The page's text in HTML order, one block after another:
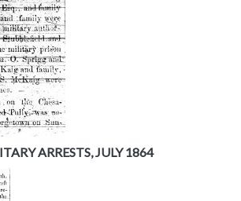
ARRESTS, JULY 1864